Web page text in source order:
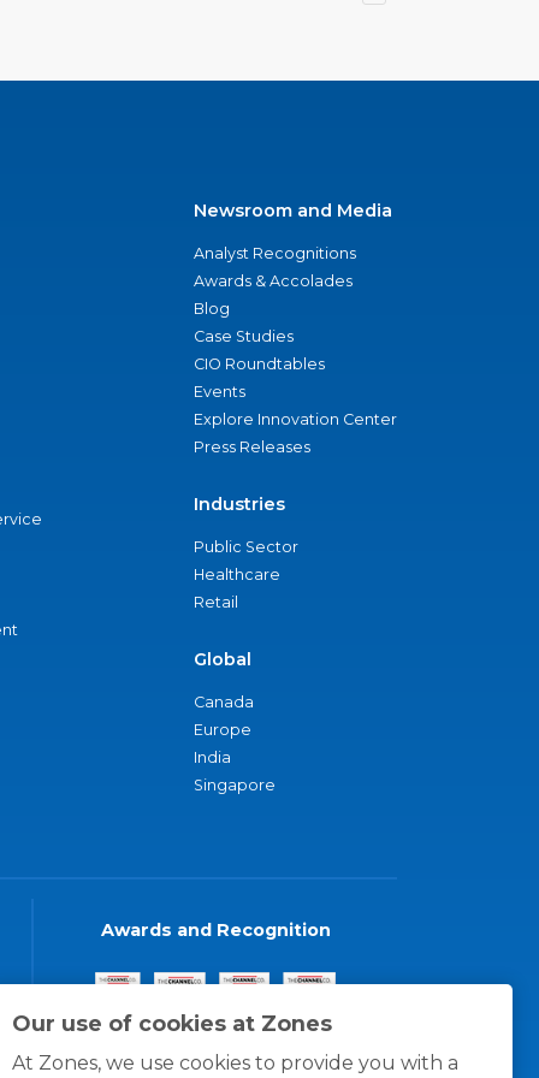
Our use of cookies at Zones
At Zones, we use cookies to provide you with a
Newsroom and Media
Analyst Recognitions
Awards & Accolades
Blog
Case Studies
CIO Roundtables
Events
Explore Innovation Center
Press Releases
Industries
Public Sector
Healthcare
Retail
Global
Canada
Europe
India
Singapore
Awards and Recognition